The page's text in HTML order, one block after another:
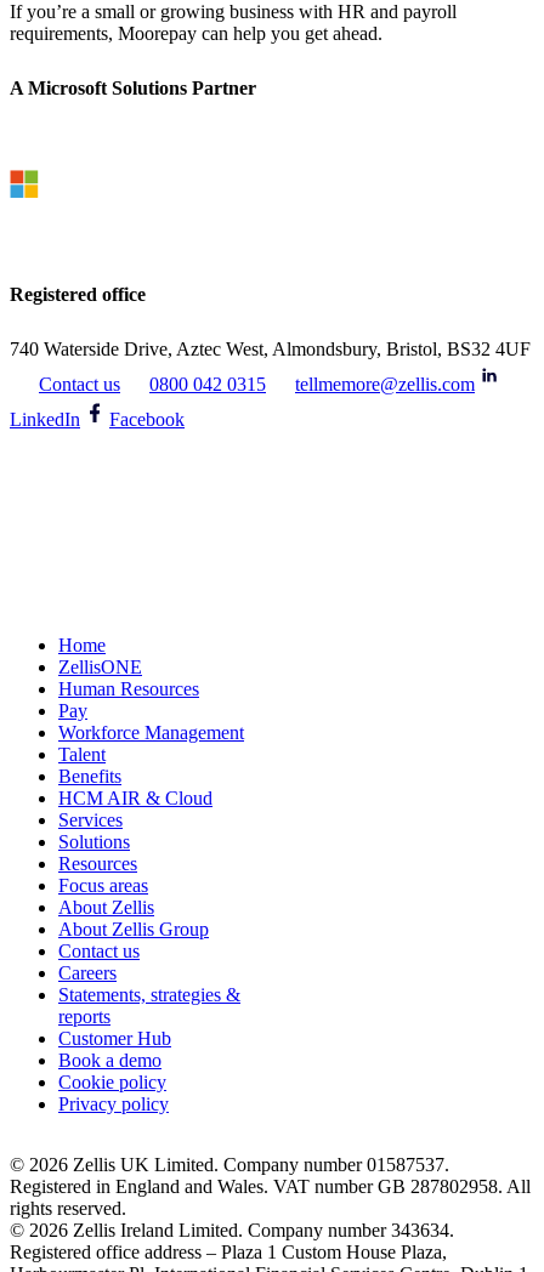
If you’re a small or growing business with HR and payroll
requirements, Moorepay can help you get ahead.
A Microsoft Solutions Partner
Registered office
740 Waterside Drive, Aztec West, Almondsbury, Bristol, BS32 4UF
Contact us
0800 042 0315
tellmemore@zellis.com
LinkedIn
Facebook
Home
ZellisONE
Human Resources
Pay
Workforce Management
Talent
Benefits
HCM AIR & Cloud
Services
Solutions
Resources
Focus areas
About Zellis
About Zellis Group
Contact us
Careers
Statements, strategies &
reports
Customer Hub
Book a demo
Cookie policy
Privacy policy
© 2026 Zellis UK Limited. Company number 01587537.
Registered in England and Wales. VAT number GB 287802958. All
rights reserved.
© 2026 Zellis Ireland Limited. Company number 343634.
Registered office address – Plaza 1 Custom House Plaza,